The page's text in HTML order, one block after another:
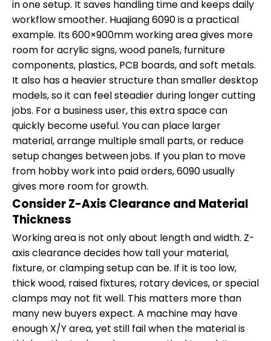
in one setup. It saves handling time and keeps daily
workflow smoother. Huajiang 6090 is a practical
example. Its 600×900mm working area gives more
room for acrylic signs, wood panels, furniture
components, plastics, PCB boards, and soft metals.
It also has a heavier structure than smaller desktop
models, so it can feel steadier during longer cutting
jobs. For a business user, this extra space can
quickly become useful. You can place larger
material, arrange multiple small parts, or reduce
setup changes between jobs. If you plan to move
from hobby work into paid orders, 6090 usually
gives more room for growth.
Consider Z-Axis Clearance and Material
Thickness
Working area is not only about length and width. Z-
axis clearance decides how tall your material,
fixture, or clamping setup can be. If it is too low,
thick wood, raised fixtures, rotary devices, or special
clamps may not fit well. This matters more than
many new buyers expect. A machine may have
enough X/Y area, yet still fail when the material is